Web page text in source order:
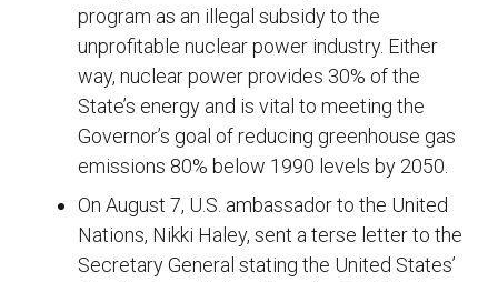
program as an illegal subsidy to the
unprofitable nuclear power industry. Either
way, nuclear power provides 30% of the
State’s energy and is vital to meeting the
Governor’s goal of reducing greenhouse gas
emissions 80% below 1990 levels by 2050.
On August 7, U.S. ambassador to the United
Nations, Nikki Haley, sent a terse letter to the
Secretary General stating the United States’